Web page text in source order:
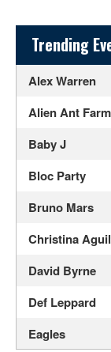
Sidebar
Trending
Alex Warren
Alien Ant Farm
Baby J
Bloc Party
Bruno Mars
Christina
David Byrne
Def Leppard
Eagles